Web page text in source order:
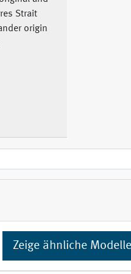
Strait
origin
Zeige ähnliche Modelle